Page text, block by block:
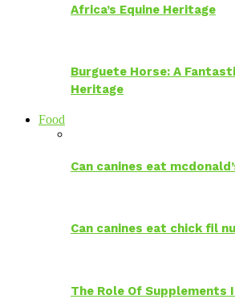
Africa’s Equine Heritage
Burguete Horse: A
Heritage
Food
Can canines eat
Can canines eat chick fil
The Role Of Supplements